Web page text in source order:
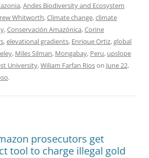
,Andes Biodiversity and Ecosystem
Whitworth,Climate change,climate
,Conservación Amazónica,Corine
,elevational gradients, Enrique Ortiz,global
, Miles Silman, Mongabay, Peru, upslope
University,Wiliam Farfan Rioson June 22,
.
prosecutors get
tool to charge illegal gold